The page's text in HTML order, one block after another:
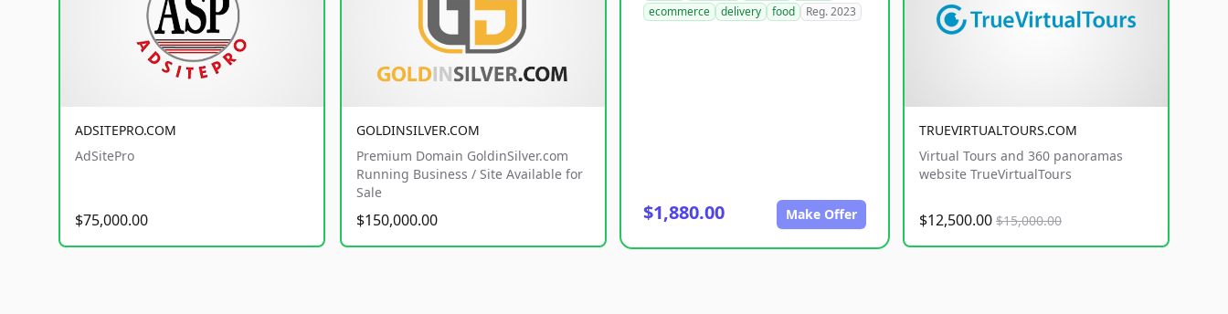
ADSITEPRO.COM
AdSitePro
$75,000.00
GOLDINSILVER.COM
Premium Domain GoldinSilver.com
Running Business / Site Available for
Sale
$150,000.00
ecommerce
delivery food Reg. 2023
$1,880.00 Make Offer
TRUEVIRTUALTOURS.COM
Virtual Tours and 360 panoramas
website TrueVirtualTours
$12,500.00 $15,000.00